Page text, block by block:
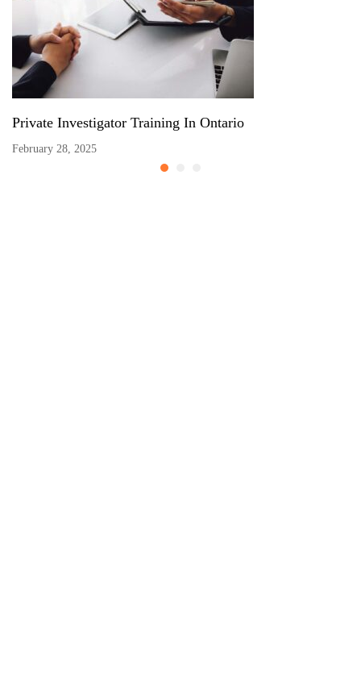
Private Investigator Training In Ontario
February 28, 2025